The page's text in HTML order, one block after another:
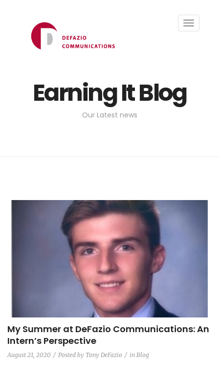
Toggle
Earning It Blog
Our Latest news
My Summer at DeFazio Communications: An
Intern’s Perspective
August 21, 2020 Posted by Tony DeFazio in Blog